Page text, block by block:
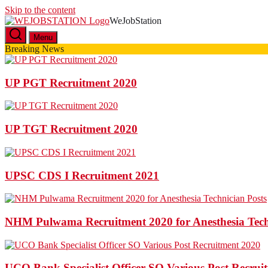
Skip to the content
WeJobStation
Latest Government Job Alerts
Menu
Breaking News
UP PGT Recruitment 2020
UP TGT Recruitment 2020
UPSC CDS I Recruitment 2021
NHM Pulwama Recruitment 2020 for Anesthesia